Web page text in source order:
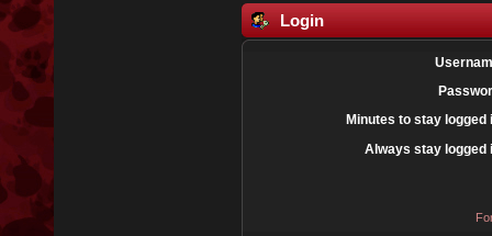
Login
Minutes to stay logged
Always stay logged